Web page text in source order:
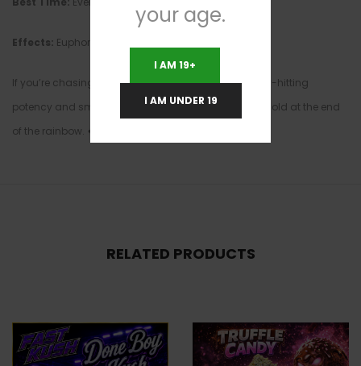
Effects: Euphoric • Relaxing • Happy • Long-Lasting
If you’re chasing a flavorful dessert strain with heavy-hitting
potency and smooth smoke, Lucky Charms is pure gold at the end
of the rainbow. 🍀🌈🔥
RELATED PRODUCTS
your age.
I AM 19+
I AM UNDER 19